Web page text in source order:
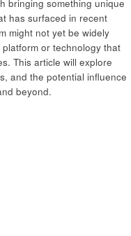
bringing something unique
has surfaced in recent
might not yet be widely
or technology that
This article will explore
and the potential influence
beyond.